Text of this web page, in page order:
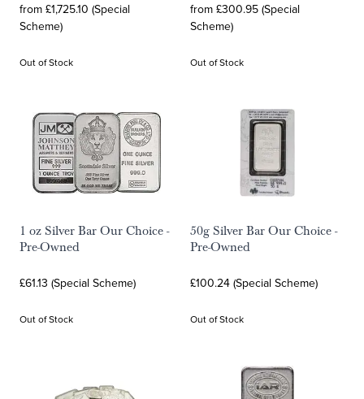
from £1,725.10 (Special
Scheme)
Out of Stock
from £300.95 (Special
Scheme)
Out of Stock
1 oz Silver Bar Our Choice -
Pre-Owned
£61.13 (Special Scheme)
Out of Stock
50g Silver Bar Our Choice -
Pre-Owned
£100.24 (Special Scheme)
Out of Stock